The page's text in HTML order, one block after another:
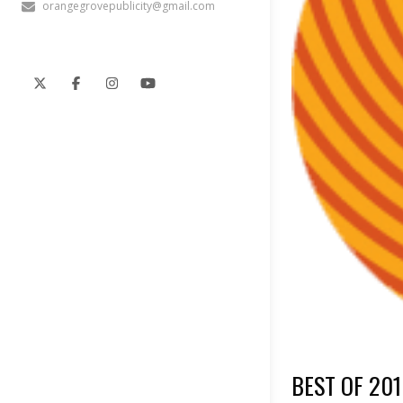
orangegrovepublicity@gmail.com
BEST OF